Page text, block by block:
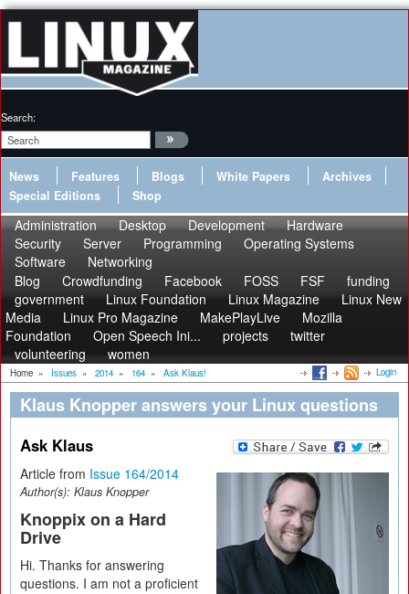
Search:
News Features Blogs White Papers
Archives
Special Editions
Shop
Administration Desktop Development
Hardware
Security
Server Programming
Operating Systems
Software
Networking
Blog
Crowdfunding Facebook FOSS FSF
funding
government
Linux Foundation Linux Magazine
Linux New
Media
Linux Pro Magazine MakePlayLive
Mozilla
Foundation
Open Speech Ini... projects
twitter
volunteering
women
Home » Issues » 2014 » 164 » Ask Klaus! Login
Klaus Knopper answers your Linux questions
Ask Klaus
Article from Issue 164/2014
Author(s): Klaus Knopper
Knoppix on a Hard
Drive
Hi. Thanks for answering
questions. I am not a proficient